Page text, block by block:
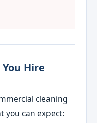
Hire
cleaning
you can expect: